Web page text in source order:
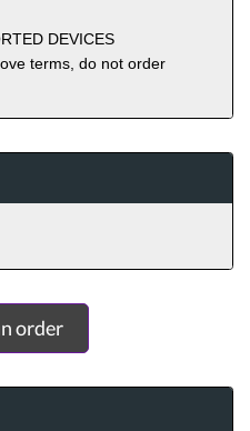
DEVICES
terms, do not order
order